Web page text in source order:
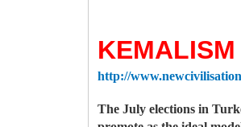
http://
The July elections in